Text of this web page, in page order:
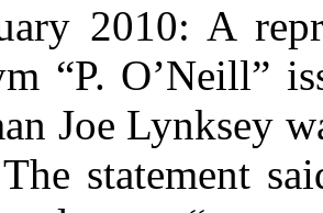
2010: A
“P. O’Neill”
Joe Lynksey
statement